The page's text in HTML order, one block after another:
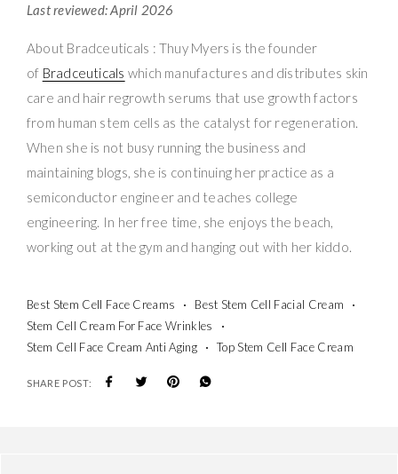
Last reviewed: April 2026
About Bradceuticals : Thuy Myers is the founder
of Bradceuticals which manufactures and distributes skin
care and hair regrowth serums that use growth factors
from human stem cells as the catalyst for regeneration.
When she is not busy running the business and
maintaining blogs, she is continuing her practice as a
semiconductor engineer and teaches college
engineering. In her free time, she enjoys the beach,
working out at the gym and hanging out with her kiddo.
Best Stem Cell Face Creams
Best Stem Cell Facial Cream
Stem Cell Cream For Face Wrinkles
Stem Cell Face Cream Anti Aging
Top Stem Cell Face Cream
SHARE POST: